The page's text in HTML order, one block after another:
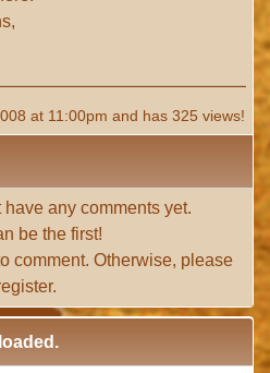
at 11:00pm and has 325 views!
any comments yet.
be the first!
comment. Otherwise, please
.